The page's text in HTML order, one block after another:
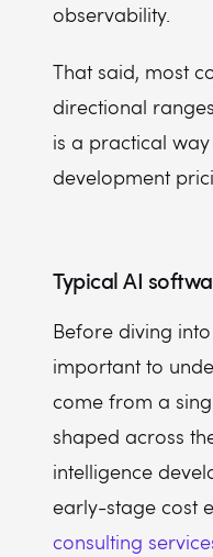
observability.
That said, most
directional
is a practical
development
Typical AI
Before diving into
important to
come from a
shaped across
intelligence
early-stage cost
consulting